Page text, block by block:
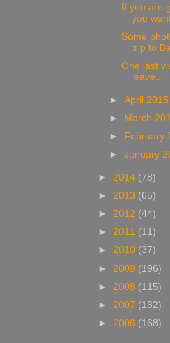
If you are
you
Some
trip to
One last
leave...
►April
►
March
►
February
►January
► 2014 (78)
► 2013 (65)
► 2012 (44)
► 2011 (11)
► 2010 (37)
► 2009 (196)
► 2008 (115)
► 2007 (132)
► 2006 (168)